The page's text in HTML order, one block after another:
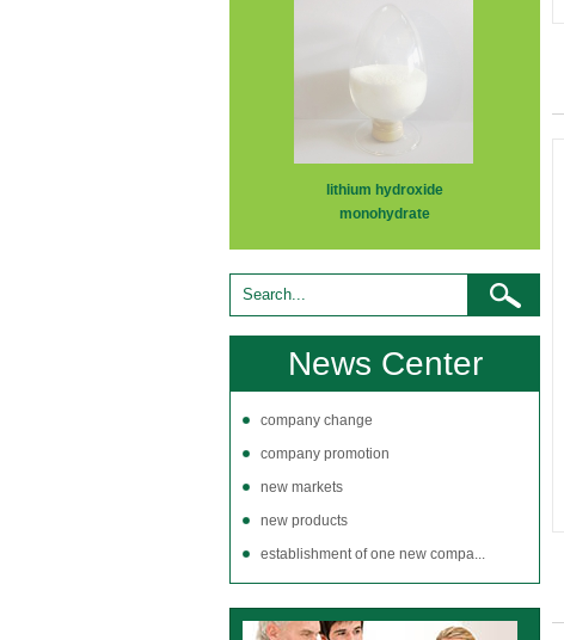
lithium hydroxide
monohydrate
News Center
company change
company promotion
new markets
new products
establishment of one new compa...